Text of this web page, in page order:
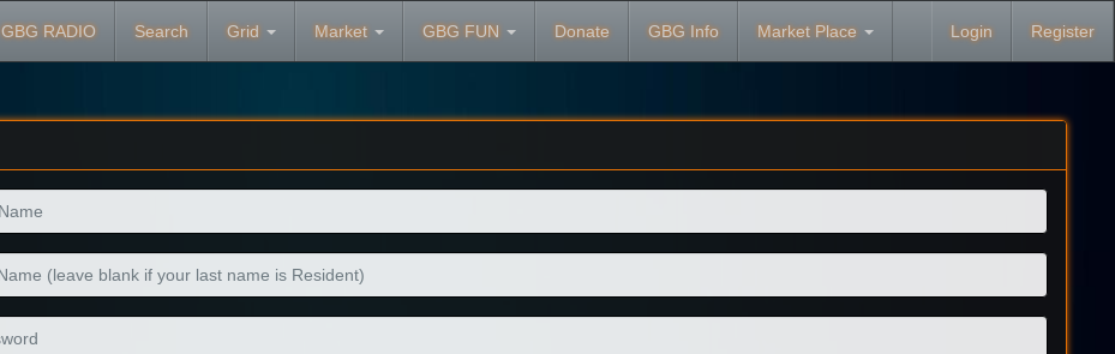
GBG RADIO Search Grid Market GBG FUN Donate GBG Info Market Place Login Register